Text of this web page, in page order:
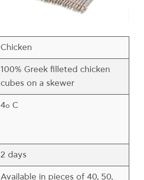
Chicken
100% Greek filleted chicken
cubes on a skewer
4ο C
2 days
Available in pieces of 40, 50,